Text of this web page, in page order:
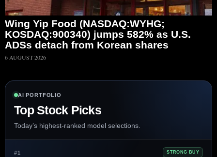
Wing Yip Food (NASDAQ:WYHG;
KOSDAQ:900340) jumps 582% as U.S.
ADSs detach from Korean shares
6 AUGUST 2026
AI PORTFOLIO
Top Stock Picks
Today’s highest-ranked model selections.
#1 STRONG BUY